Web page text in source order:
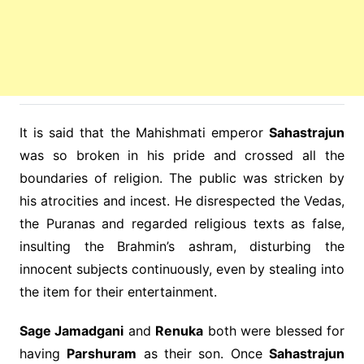
It is said that the Mahishmati emperorSahastrajun
was so broken in his pride and crossed all the
boundaries of religion. The public was stricken by
his atrocities and incest. He disrespected the Vedas,
the Puranas and regarded religious texts as false,
insulting the Brahmin’s ashram, disturbing the
innocent subjects continuously, even by stealing into
the item for their entertainment.
Sage Jamadgani and Renuka both were blessed for
having Parshuram as their son. OnceSahastrajun